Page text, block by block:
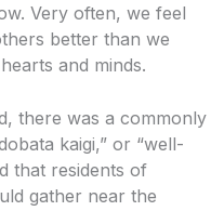
Very often, we feel
better than we
and minds.
there was a commonly
kaigi,” or “well-
that residents of
gather near the